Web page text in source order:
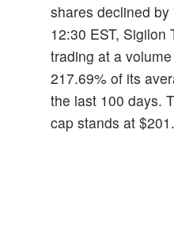
shares declined
12:30 EST, Sigilon
trading at a
217.69% of its
the last 100 days.
cap stands at